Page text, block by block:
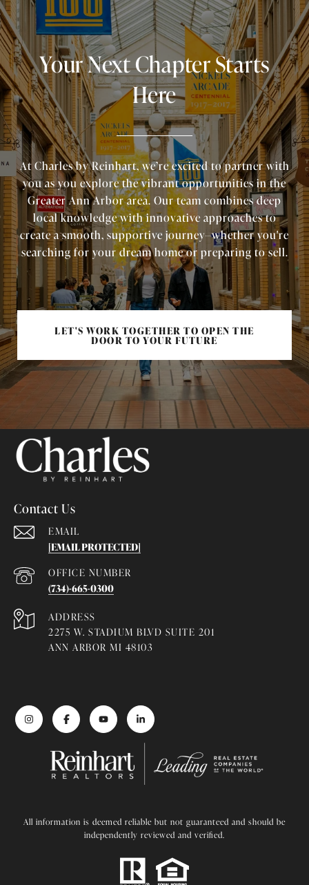
Your Next Chapter Starts
Here
At Charles by Reinhart, we’re excited to partner with
you as you explore the vibrant opportunities in the
Greater Ann Arbor area. Our team combines deep
local knowledge with innovative approaches to
create a smooth, supportive journey—whether you're
searching for your dream home or preparing to sell.
LET'S WORK TOGETHER TO OPEN THE
DOOR TO YOUR FUTURE
Contact Us
EMAIL
[EMAIL PROTECTED]
(734)-665-0300
ADDRESS
2275 W. STADIUM BLVD SUITE 201
ANN ARBOR MI 48103
All information is deemed reliable but not guaranteed and should be
independently reviewed and verified.